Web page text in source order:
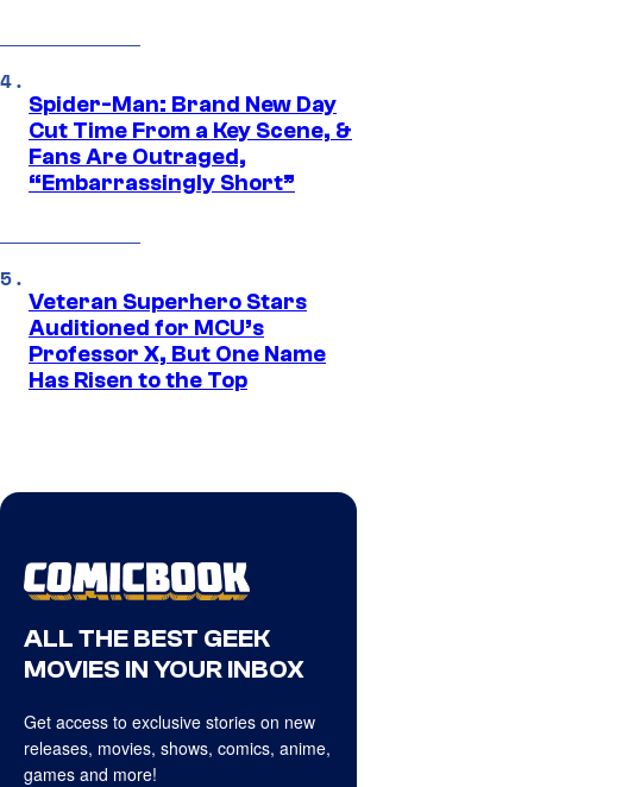
Spider-Man: Brand New Day
Cut Time From a Key Scene, &
Fans Are Outraged,
“Embarrassingly Short”
Veteran Superhero Stars
Auditioned for MCU’s
Professor X, But One Name
Has Risen to the Top
ALL THE BEST GEEK
MOVIES IN YOUR INBOX
Get access to exclusive stories on new
releases, movies, shows, comics, anime,
games and more!